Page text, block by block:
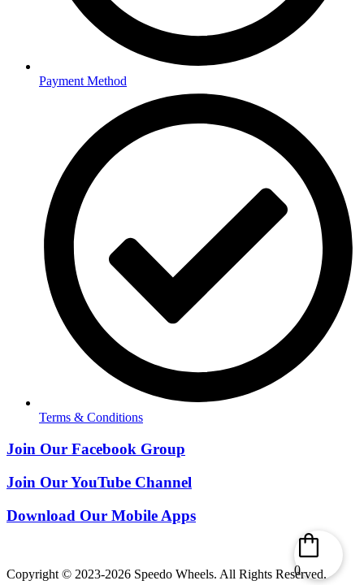
Payment Method
Terms & Conditions
Join Our Facebook Group
Join Our YouTube Channel
Download Our Mobile Apps
Copyright © 2023-2026 Speedo Wheels. All Rights Reserved.
0